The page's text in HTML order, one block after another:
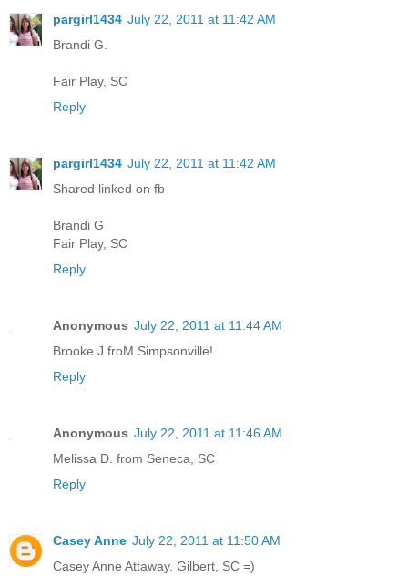
pargirl1434 July 22, 2011 at 11:42 AM
Brandi G.
Fair Play, SC
Reply
pargirl1434 July 22, 2011 at 11:42 AM
Shared linked on fb
Brandi G
Fair Play, SC
Reply
Anonymous July 22, 2011 at 11:44 AM
Brooke J froM Simpsonville!
Reply
Anonymous July 22, 2011 at 11:46 AM
Melissa D. from Seneca, SC
Reply
Casey Anne July 22, 2011 at 11:50 AM
Casey Anne Attaway. Gilbert, SC =)